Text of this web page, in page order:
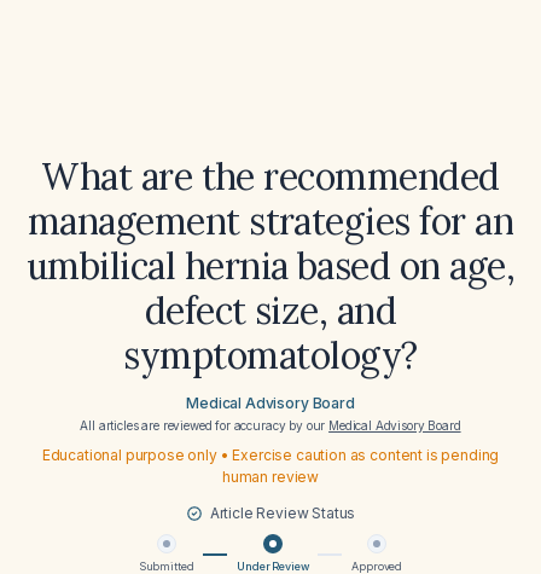
What are the recommended
management strategies for an
umbilical hernia based on age,
defect size, and
symptomatology?
Medical Advisory Board
All articles are reviewed for accuracy by our Medical Advisory Board
Educational purpose only • Exercise caution as content is pending
human review
Article Review Status
Submitted Under Review Approved